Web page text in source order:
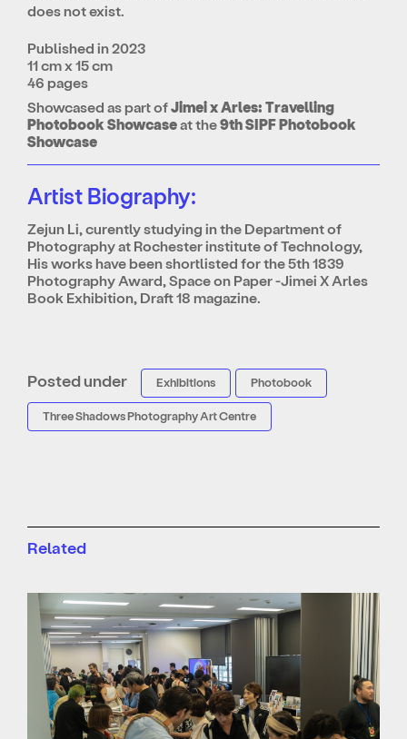
does not exist.
Published in 2023
11 cm x 15 cm
46 pages
Showcased as part ofJimei x Arles: Travelling
Photobook Showcaseat the9th SIPF Photobook
Showcase
Artist Biography:
Zejun Li, curently studying in the Department of
Photography at Rochester institute of Technology,
His works have been shortlisted for the 5th 1839
Photography Award, Space on Paper -Jimei X Arles
Book Exhibition, Draft 18 magazine.
Posted under Exhibitions Photobook
Three Shadows Photography Art Centre
Related